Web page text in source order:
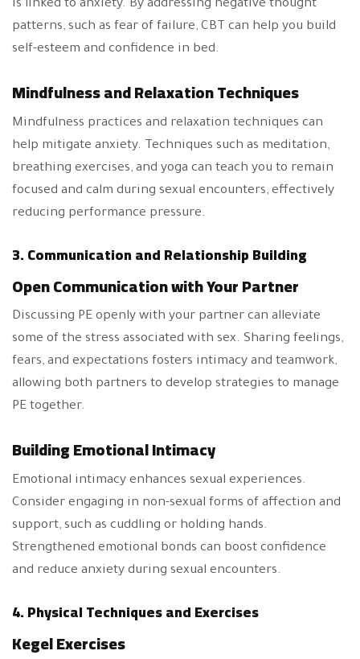
is linked to anxiety. By addressing negative thought
patterns, such as fear of failure, CBT can help you build
self-esteem and confidence in bed.
Mindfulness and Relaxation Techniques
Mindfulness practices and relaxation techniques can
help mitigate anxiety. Techniques such as meditation,
breathing exercises, and yoga can teach you to remain
focused and calm during sexual encounters, effectively
reducing performance pressure.
3. Communication and Relationship Building
Open Communication with Your Partner
Discussing PE openly with your partner can alleviate
some of the stress associated with sex. Sharing feelings,
fears, and expectations fosters intimacy and teamwork,
allowing both partners to develop strategies to manage
PE together.
Building Emotional Intimacy
Emotional intimacy enhances sexual experiences.
Consider engaging in non-sexual forms of affection and
support, such as cuddling or holding hands.
Strengthened emotional bonds can boost confidence
and reduce anxiety during sexual encounters.
4. Physical Techniques and Exercises
Kegel Exercises